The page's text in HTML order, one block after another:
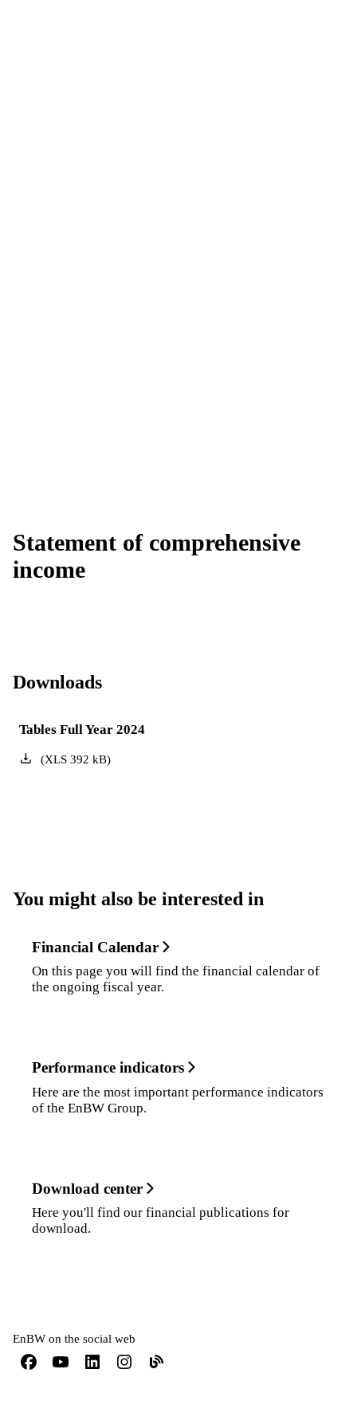
Statement of comprehensive
income
Downloads
Tables Full Year 2024
(XLS392 kB)
You might also be interested in
Financial Calendar
On this page you will find the financial calendar of
the ongoing fiscal year.
Performance indicators
Here are the most important performance indicators
of the EnBW Group.
Download center
Here you'll find our financial publications for
download.
EnBW on the social web